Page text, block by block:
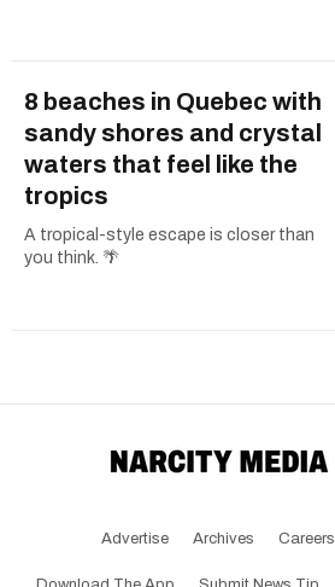
8 beaches in Quebec with
sandy shores and crystal
waters that feel like the
tropics
A tropical-style escape is closer than
you think. 🌴
Advertise Archives Careers